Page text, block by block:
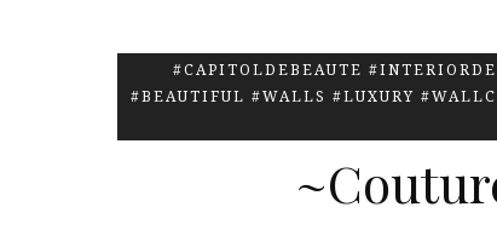
#CAPITOLDEBEAUTE
#BEAUTIFUL #WALLS #LUXURY